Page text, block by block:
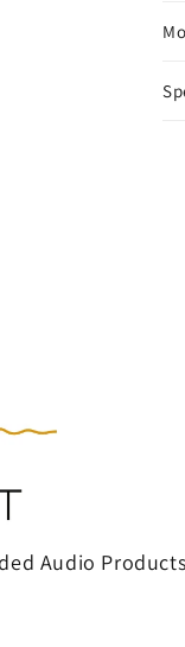
Audio